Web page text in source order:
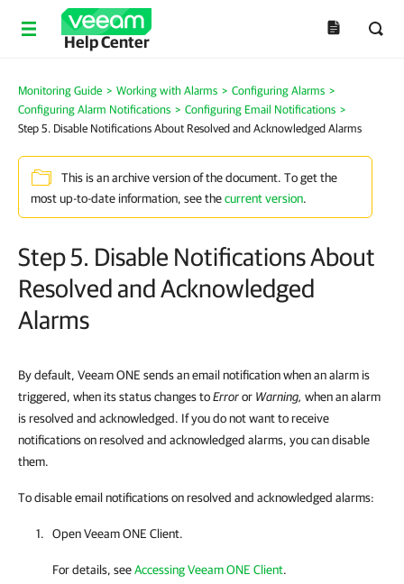
Help Center
Monitoring Guide > Working with Alarms > Configuring Alarms >
Configuring Alarm Notifications > Configuring Email Notifications >
Step 5. Disable Notifications About Resolved and Acknowledged Alarms
This is an archive version of the document. To get the
most up-to-date information, see thecurrent version.
Step 5. Disable Notifications About
Resolved and Acknowledged
Alarms
By default, Veeam ONE sends an email notification when an alarm is
triggered, when its status changes toErroror Warning, when an alarm
is resolved and acknowledged. If you do not want to receive
notifications on resolved and acknowledged alarms, you can disable
them.
To disable email notifications on resolved and acknowledged alarms:
OpenVeeam ONE Client.
For details, seeAccessing Veeam ONE Client.